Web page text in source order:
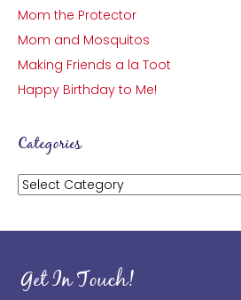
Mom the Protector
Mom and Mosquitos
Making Friends a la Toot
Happy Birthday to Me!
Categories
Categories
Get In Touch!